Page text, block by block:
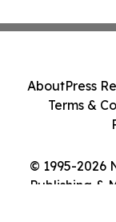
© 1995-2026
Publishing &
AboutPress
Terms &